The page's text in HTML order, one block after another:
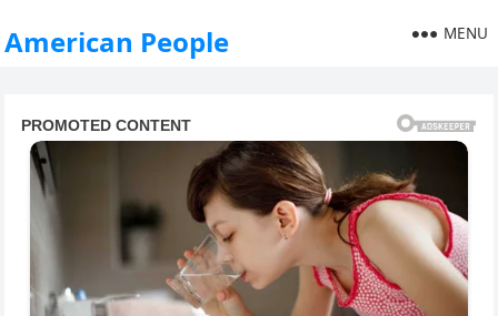
American People MENU